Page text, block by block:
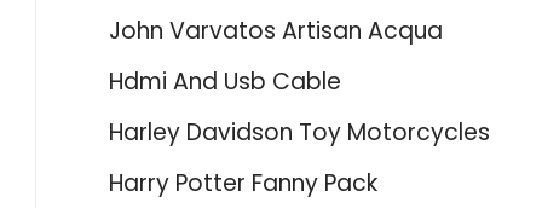
John Varvatos Artisan Acqua
Hdmi And Usb Cable
Harley Davidson Toy Motorcycles
Harry Potter Fanny Pack